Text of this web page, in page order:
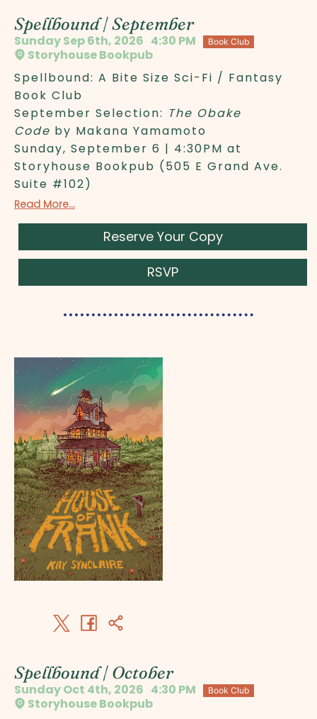
Spellbound | September
Sunday Sep 6th, 2026 4:30 PM Book Club
Storyhouse Bookpub
Spellbound: A Bite Size Sci-Fi / Fantasy
Book Club
September Selection: The Obake
Code by Makana Yamamoto
Sunday, September 6 | 4:30PM at
Storyhouse Bookpub (505 E Grand Ave.
Suite #102)
Read More...
Reserve Your Copy
RSVP
Spellbound | October
Sunday Oct 4th, 2026 4:30 PM Book Club
Storyhouse Bookpub